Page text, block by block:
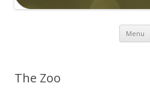
Menu
The Zoo